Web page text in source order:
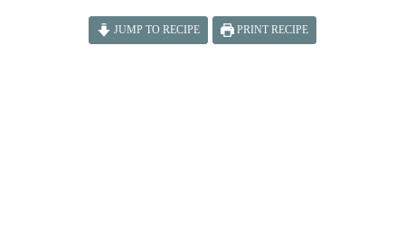
JUMP TO RECIPE PRINT RECIPE